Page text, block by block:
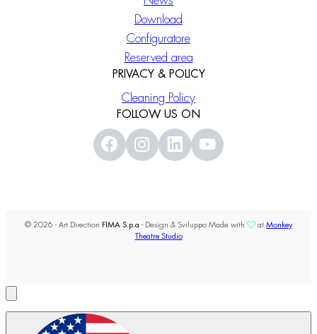
Download
Configuratore
Reserved area
PRIVACY & POLICY
Cleaning Policy
FOLLOW US ON
© 2026 - Art Direction FIMA S.p.a - Design & Sviluppo Made with at Monkey
Theatre Studio